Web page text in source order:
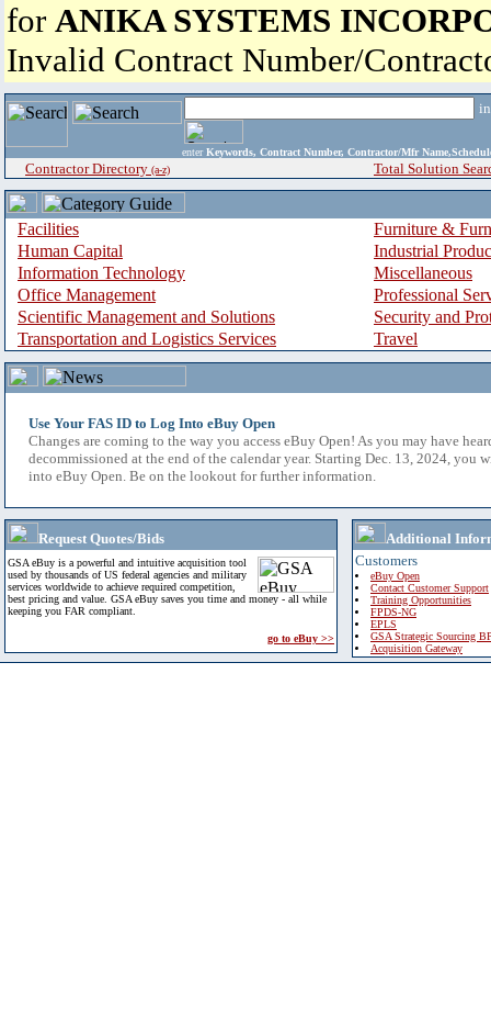
for ANIKA SYSTEMS
Invalid Contract Number/
enter Keywords, Contract Number, Contractor/Mfr
Contractor Directory (a-z) Total Solution
Facilities
Furniture &
Human Capital
Industrial
Information Technology
Miscellaneous
Office Management
Professional
Scientific Management and Solutions
Security and
Transportation and Logistics Services
Travel
Use Your FAS ID to Log Into eBuy Open
Changes are coming to the way you access eBuy Open! As you may have
decommissioned at the end of the calendar year. Starting Dec. 13, 2024, you
into eBuy Open. Be on the lookout for further information.
Request Quotes/Bids
GSA eBuy is a powerful and intuitive acquisition tool
used by thousands of US federal agencies and military
services worldwide to achieve required competition,
best pricing and value. GSA eBuy saves you time and money - all while
keeping you FAR compliant.
go to eBuy >>
Additional
Customers
eBuy Open
Contact Customer Support
Training Opportunities
FPDS-NG
EPLS
GSA Strategic Sourcing
Acquisition Gateway